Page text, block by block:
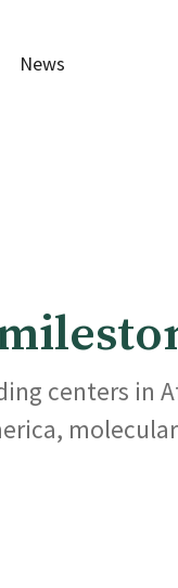
News
centers in